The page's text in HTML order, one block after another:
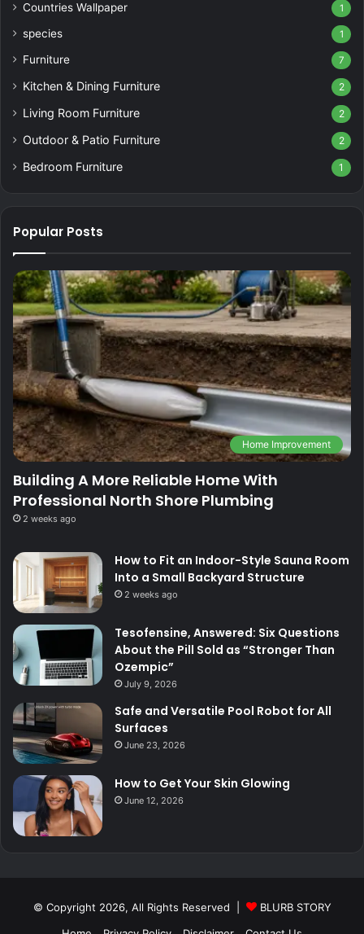
Countries Wallpaper 1
species 1
Furniture 7
Kitchen & Dining Furniture 2
Living Room Furniture 2
Outdoor & Patio Furniture 2
Bedroom Furniture 1
Popular Posts
Home Improvement
Building A More Reliable Home With
Professional North Shore Plumbing
2 weeks ago
How to Fit an Indoor-Style Sauna Room
Into a Small Backyard Structure
2 weeks ago
Tesofensine, Answered: Six Questions
About the Pill Sold as “Stronger Than
Ozempic”
July 9, 2026
Safe and Versatile Pool Robot for All
Surfaces
June 23, 2026
How to Get Your Skin Glowing
June 12, 2026
© Copyright 2026, All Rights Reserved |
BLURB STORY